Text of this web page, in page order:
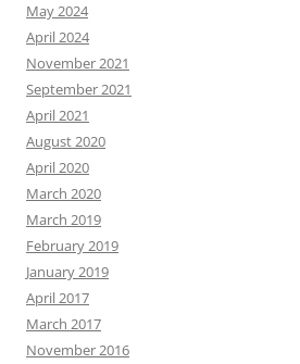
May 2024
April 2024
November 2021
September 2021
April 2021
August 2020
April 2020
March 2020
March 2019
February 2019
January 2019
April 2017
March 2017
November 2016